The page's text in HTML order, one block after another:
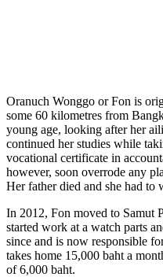
Oranuch Wonggo or Fon is
some 60 kilometres from
young age, looking after her
continued her studies while
vocational certificate in
however, soon overrode any
Her father died and she had to
In 2012, Fon moved to Samut
started work at a watch parts
since and is now responsible
takes home 15,000 baht a
of 6,000 baht.